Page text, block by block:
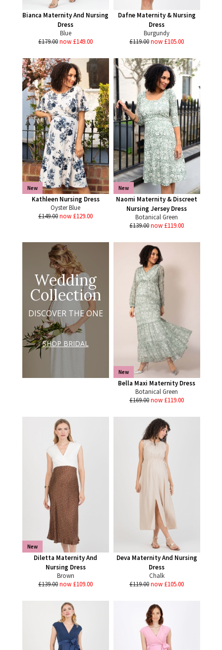
Bianca Maternity And Nursing
Dress
Blue
£179.00now £149.00
Dafne Maternity & Nursing
Dress
Burgundy
£119.00now £105.00
New
Kathleen Nursing Dress
Oyster Blue
£149.00now £129.00
New
Naomi Maternity & Discreet
Nursing Jersey Dress
Botanical Green
£139.00now £119.00
Wedding
Collection
DISCOVER THE ONE
SHOP BRIDAL
New
Bella Maxi Maternity Dress
Botanical Green
£169.00now £119.00
New
Diletta Maternity And
Nursing Dress
Brown
£139.00now £109.00
Deva Maternity And Nursing
Dress
Chalk
£119.00now £105.00